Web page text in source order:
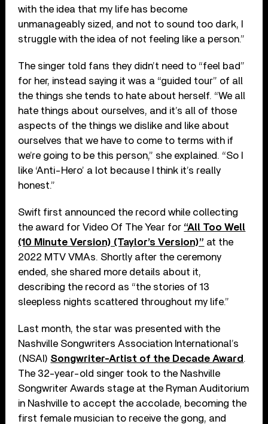
with the idea that my life has become
unmanageably sized, and not to sound too dark, I
struggle with the idea of not feeling like a person.”
The singer told fans they didn’t need to “feel bad”
for her, instead saying it was a “guided tour” of all
the things she tends to hate about herself. “We all
hate things about ourselves, and it’s all of those
aspects of the things we dislike and like about
ourselves that we have to come to terms with if
we’re going to be this person,” she explained. “So I
like ‘Anti-Hero’ a lot because I think it’s really
honest.”
Swift first announced the record while collecting
the award for Video Of The Year for “All Too Well
(10 Minute Version) (Taylor’s Version)” at the
2022 MTV VMAs. Shortly after the ceremony
ended, she shared more details about it,
describing the record as “the stories of 13
sleepless nights scattered throughout my life.”
Last month, the star was presented with the
Nashville Songwriters Association International’s
(NSAI) Songwriter-Artist of the Decade Award .
The 32-year-old singer took to the Nashville
Songwriter Awards stage at the Ryman Auditorium
in Nashville to accept the accolade, becoming the
first female musician to receive the gong, and